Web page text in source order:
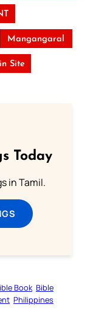
Mangangaral
Site
Today
in Tamil.
Book Bible
Philippines